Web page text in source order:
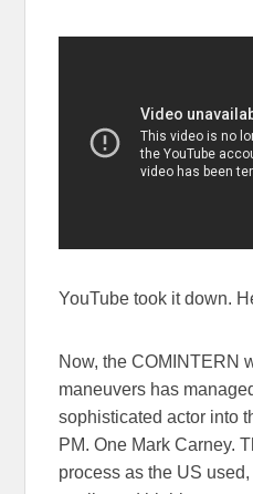
YouTube took it down.
Now, the COMINTERN
maneuvers has
sophisticated actor into
PM. One Mark Carney.
process as the US